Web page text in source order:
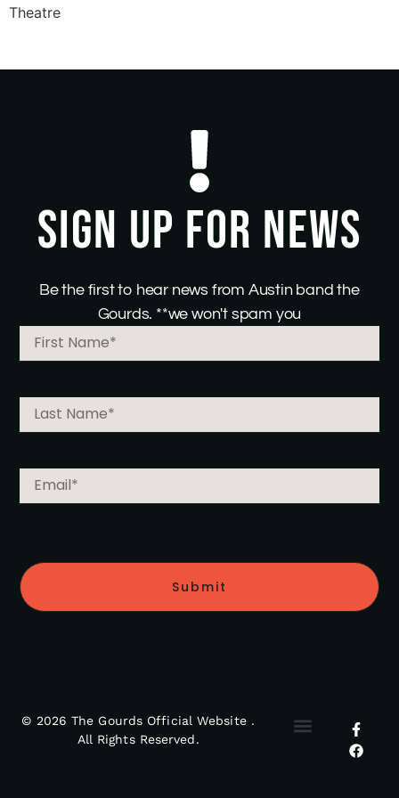
Theatre
SIGN UP FOR NEWS
Be the first to hear news from Austin band the
Gourds. **we won't spam you
Submit
© 2026 The Gourds Official Website .
All Rights Reserved.